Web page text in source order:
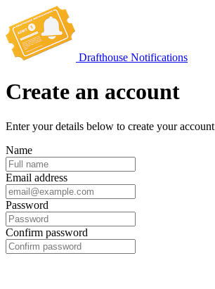
Drafthouse Notifications
Create an account
Enter your details below to create your account
Name
Email address
Password
Confirm password